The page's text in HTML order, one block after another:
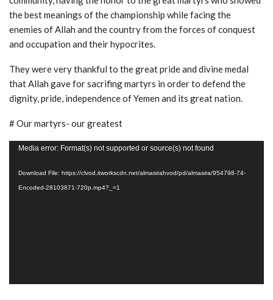
the best meanings of the championship while facing the
enemies of Allah and the country from the forces of conquest
and occupation and their hypocrites.
They were very thankful to the great pride and divine medal
that Allah gave for sacrifing martyrs in order to defend the
dignity, pride, independence of Yemen and its great nation.
# Our martyrs- our greatest
Video
Media error: Format(s) not supported or source(s) not found
Download File: https://clvod.itworkscdn.net/almasirahvod/pd/almasira/954798-74-
Encoded-28103871-720p.mp4?_=1